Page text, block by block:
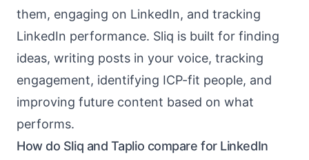
them, engaging on LinkedIn, and tracking
LinkedIn performance. Sliq is built for finding
ideas, writing posts in your voice, tracking
engagement, identifying ICP-fit people, and
improving future content based on what
performs.
How do Sliq and Taplio compare for LinkedIn